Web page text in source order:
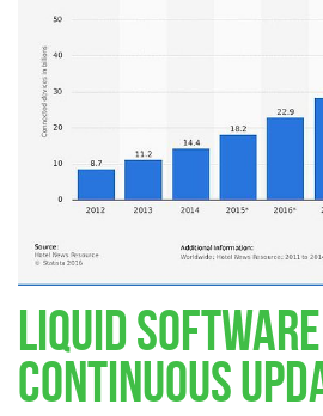
Liquid
Continuous